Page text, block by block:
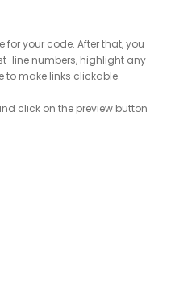
for your code. After that, you
line numbers, highlight any
to make links clickable.
click on the preview button